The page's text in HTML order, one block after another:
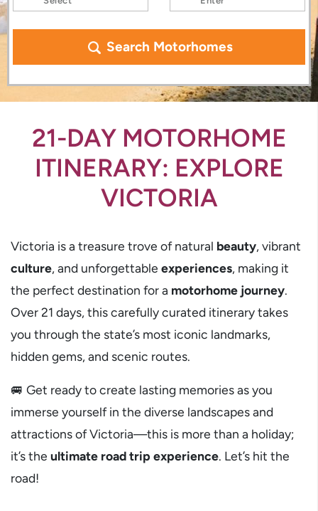
Search Motorhomes
21-DAY MOTORHOME
ITINERARY: EXPLORE
VICTORIA
Victoria is a treasure trove of natural beauty, vibrant
culture, and unforgettable experiences, making it
the perfect destination for a motorhome journey.
Over 21 days, this carefully curated itinerary takes
you through the state’s most iconic landmarks,
hidden gems, and scenic routes.
🚐 Get ready to create lasting memories as you
immerse yourself in the diverse landscapes and
attractions of Victoria—this is more than a holiday;
it’s the ultimate road trip experience. Let’s hit the
road!